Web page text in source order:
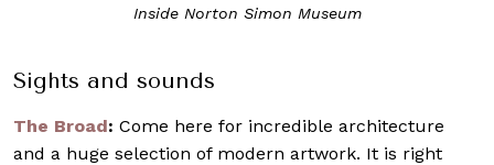
Inside Norton Simon Museum
Sights and sounds
The Broad: Come here for incredible architecture
and a huge selection of modern artwork. It is right